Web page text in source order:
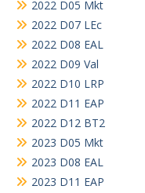
2022 D05 Mkt
2022 D07 LEc
2022 D08 EAL
2022 D09 Val
2022 D10 LRP
2022 D11 EAP
2022 D12 BT2
2023 D05 Mkt
2023 D08 EAL
2023 D11 EAP